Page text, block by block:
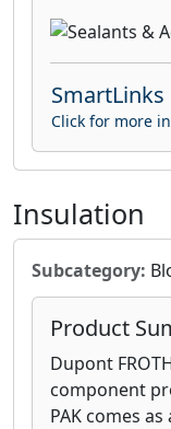
SmartLinks
Click for more
Insulation
Subcategory:
Product
Dupont
component
PAK comes